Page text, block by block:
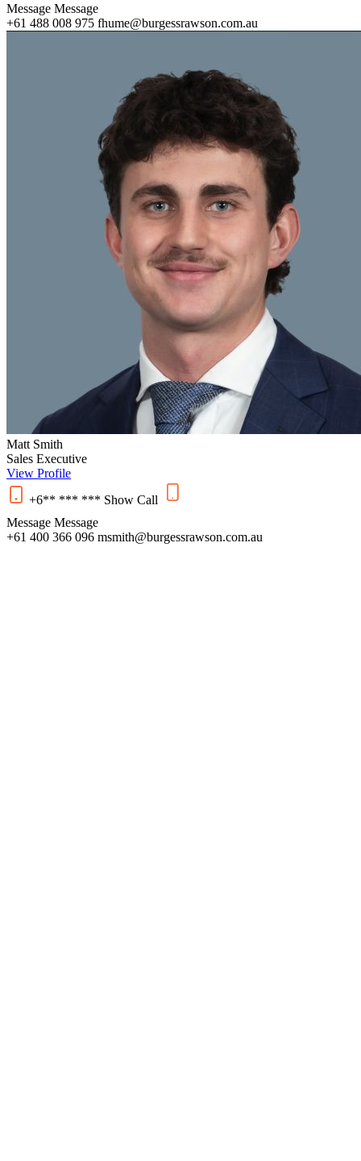
Message Message
+61 488 008 975 fhume@burgessrawson.com.au
Matt Smith
Sales Executive
View Profile
+6** *** *** Show Call
Message Message
+61 400 366 096 msmith@burgessrawson.com.au